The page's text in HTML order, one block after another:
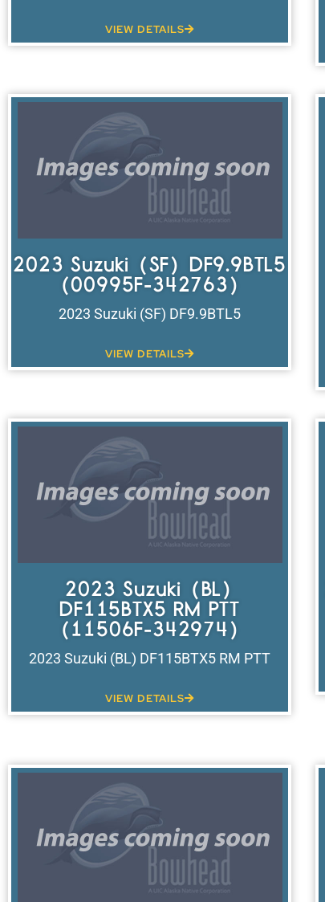
VIEW DETAILS
2023 Suzuki (SF) DF9.9BTL5
(00995F-342763)
2023 Suzuki (SF) DF9.9BTL5
VIEW DETAILS
2023 Suzuki (BL)
DF115BTX5 RM PTT
(11506F-342974)
2023 Suzuki (BL) DF115BTX5 RM PTT
VIEW DETAILS